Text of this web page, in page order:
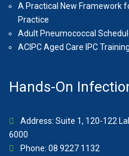
A Practical New Framework
Practice
Adult Pneumococcal
ACIPC Aged Care IPC
Hands-On
Address: Suite 1, 120-122
6000
Phone: 08 9227 1132